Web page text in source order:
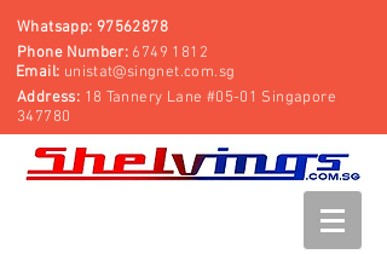
Whatsapp: 97562878
Phone Number: 6749 1812
Email: unistat@singnet.com.sg
Address: 18 Tannery Lane #05-01 Singapore
347780